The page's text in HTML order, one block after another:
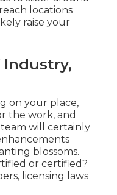
locations
raise your
Industry,
on your place,
the work, and
will certainly
blossoms.
or certified?
licensing laws